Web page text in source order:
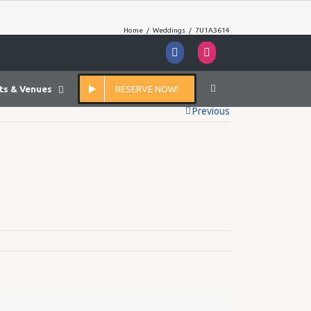
FacebookInstagram
& Venues RESERVE NOW!
Home / Weddings / 7U1A3614
Previous